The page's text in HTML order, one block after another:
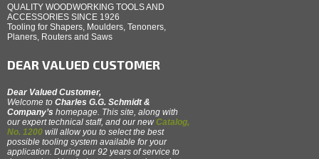
QUALITY WOODWORKING TOOLS AND
ACCESSORIES SINCE 1926
Tooling for Shapers, Moulders, Tenoners,
Planers, Routers and Saws
DEAR VALUED CUSTOMER
Dear Valued Customer,
Welcome to Charles G.G. Schmidt &
Company’s homepage. This site, along with
our expert technical staff, and our new Catalog,
No. 1200 will allow you to select the best
possible tooling system available for your
application. During our 92 years of service to